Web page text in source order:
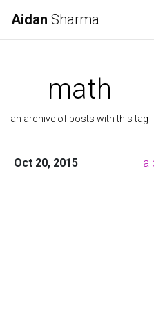
Aidan Sharma
math
an archive of posts with this tag
Oct 20, 2015 a